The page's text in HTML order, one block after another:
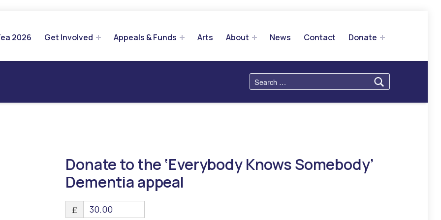
2026 Get Involved Appeals & Funds Arts About News Contact Donate
Donate to the ‘Everybody Knows Somebody’
Dementia appeal
£